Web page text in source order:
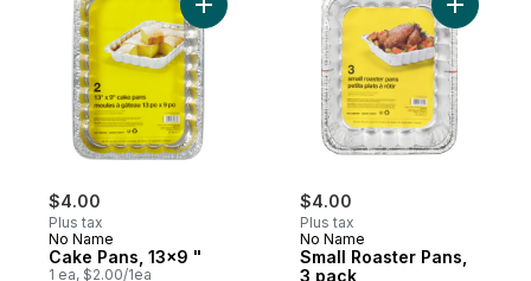
$4.00
Plus tax
No Name
Cake Pans, 13x9 "
1 ea, $2.00/1ea
Add Cake Pans, 13x9 " to cart
$4.00
Plus tax
No Name
Small Roaster Pans,
3 pack
Add